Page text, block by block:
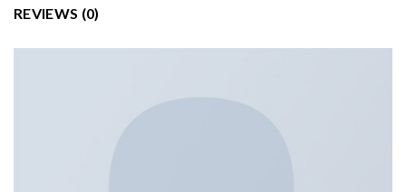
REVIEWS (0)